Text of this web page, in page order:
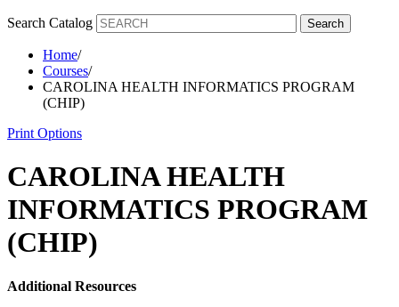
Search Catalog Search
Home/
Courses/
CAROLINA HEALTH INFORMATICS PROGRAM
(CHIP)
Print Options
CAROLINA HEALTH
INFORMATICS PROGRAM
(CHIP)
Additional Resources